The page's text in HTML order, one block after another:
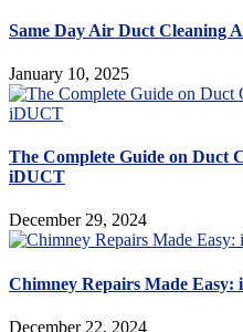
Same Day Air Duct Cleaning
January 10, 2025
The Complete Guide on Duct
iDUCT
December 29, 2024
Chimney Repairs Made Easy:
December 22, 2024